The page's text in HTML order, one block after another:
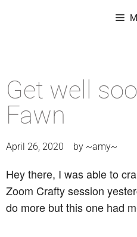
Get well
Fawn
April 26, 2020 by ~amy~
Hey there, I was able to
Zoom Crafty session
do more but this one had